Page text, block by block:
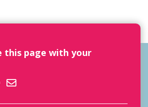
this page with your